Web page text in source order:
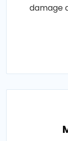
damage